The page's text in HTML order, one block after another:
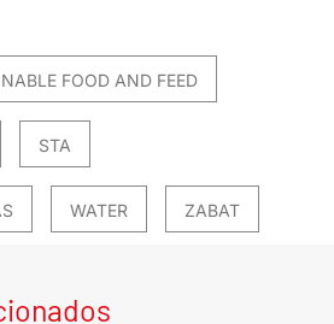
FOOD AND FEED
STA
WATER ZABAT